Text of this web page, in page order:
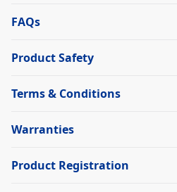
FAQs
Product Safety
Terms & Conditions
Warranties
Product Registration